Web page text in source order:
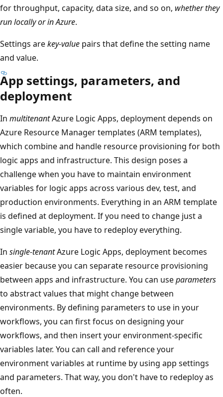
for throughput, capacity, data size, and so on, whether they
run locally or in Azure.
Settings arekey-value pairs that define the setting name
and value.
App settings, parameters, and
deployment
In multitenantAzure Logic Apps, deployment depends on
Azure Resource Manager templates (ARM templates),
which combine and handle resource provisioning for both
logic apps and infrastructure. This design poses a
challenge when you have to maintain environment
variables for logic apps across various dev, test, and
production environments. Everything in an ARM template
is defined at deployment. If you need to change just a
single variable, you have to redeploy everything.
In single-tenantAzure Logic Apps, deployment becomes
easier because you can separate resource provisioning
between apps and infrastructure. You can useparameters
to abstract values that might change between
environments. By defining parameters to use in your
workflows, you can first focus on designing your
workflows, and then insert your environment-specific
variables later. You can call and reference your
environment variables at runtime by using app settings
and parameters. That way, you don't have to redeploy as
often.